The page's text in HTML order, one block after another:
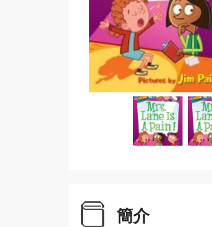
簡介